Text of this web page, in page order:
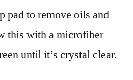
pad to remove oils and
this with a microfiber
until it’s crystal clear.